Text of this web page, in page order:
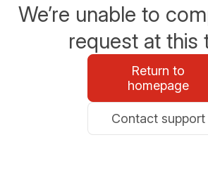
We’re unable to
request at this
Return to
homepage
Contact support